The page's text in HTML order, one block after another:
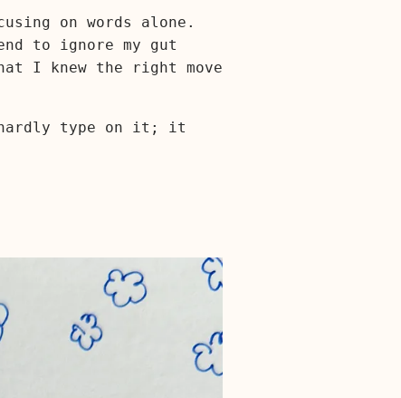
on words alone.
to ignore my gut
I knew the right move
hardly type on it; it